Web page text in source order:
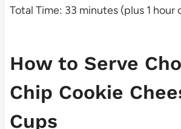
Total Time: 33 minutes (plus 1 hour
How to Serve
Chip Cookie
Cups